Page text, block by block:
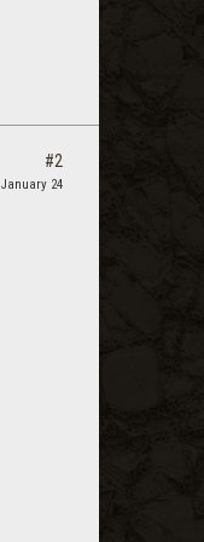
#2
January 24